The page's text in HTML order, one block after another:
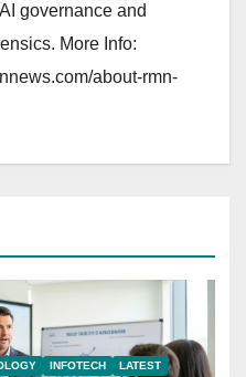
governance and
More Info:
about-rmn-
INFOTECH LATEST